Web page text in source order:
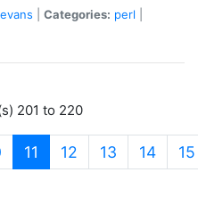
Categories: perl
201 to 220
11 (current)
12 13 14 15